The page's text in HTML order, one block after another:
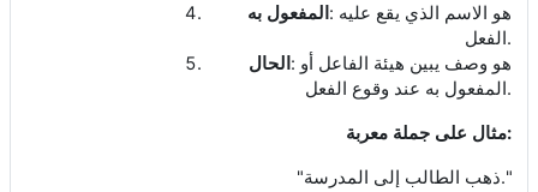
المفعول به : هو الاسم الذي يقع عليه
الفعل.
الحال : هو وصف يبين هيئة الفاعل أو
المفعول به عند وقوع الفعل.
مثال على جملة معربة:
"ذهب الطالب إلى المدرسة."